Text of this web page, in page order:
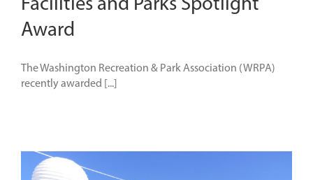
Facilities and Parks Spotlight
Award
The Washington Recreation & Park Association (WRPA)
recently awarded [...]